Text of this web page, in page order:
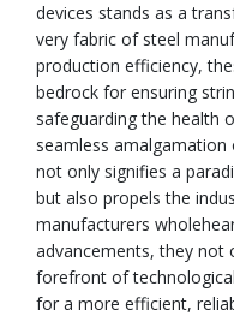
devices stands as a
very fabric of steel
production efficiency,
bedrock for ensuring
safeguarding the health
seamless
not only signifies a
but also propels the
manufacturers
advancements, they
forefront of
for a more efficient,